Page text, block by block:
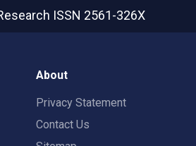
ISSN 2561-326X
About
Privacy Statement
Contact Us